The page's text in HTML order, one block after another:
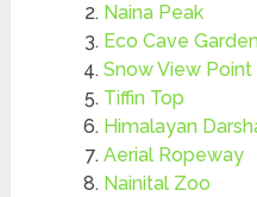
Naina Peak
Eco Cave
Snow View Point
Tiffin Top
Himalayan
Aerial Ropeway
Nainital Zoo